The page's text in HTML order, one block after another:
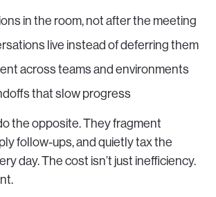
in the room, not after the meeting
live instead of deferring them
across teams and environments
that slow progress
the opposite. They fragment
follow-ups, and quietly tax the
day. The cost isn’t just inefficiency.